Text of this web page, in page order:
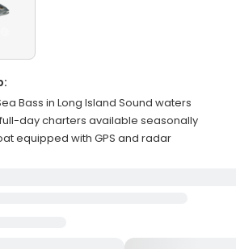
Bass in Long Island Sound waters
day charters available seasonally
equipped with GPS and radar